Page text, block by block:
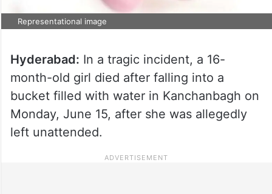
Representational image
Hyderabad: In a tragic incident, a 16-
month-old girl died after falling into a
bucket filled with water in Kanchanbagh on
Monday, June 15, after she was allegedly
left unattended.